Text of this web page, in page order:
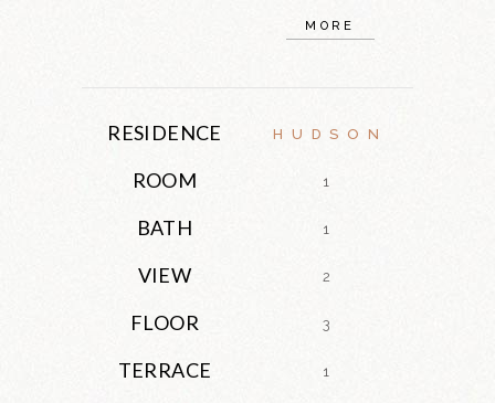
MORE
RESIDENCE HUDSON
ROOM 1
BATH 1
VIEW 2
FLOOR 3
TERRACE 1